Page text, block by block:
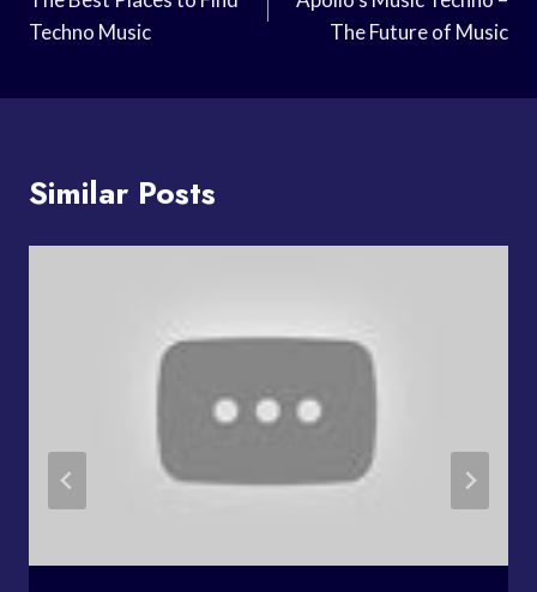
Techno Music
The Future of Music
Similar Posts